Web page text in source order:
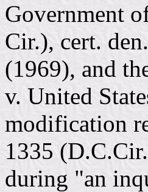
Government
Cir.), cert.
(1969), and
v. United
modification
1335
during "an